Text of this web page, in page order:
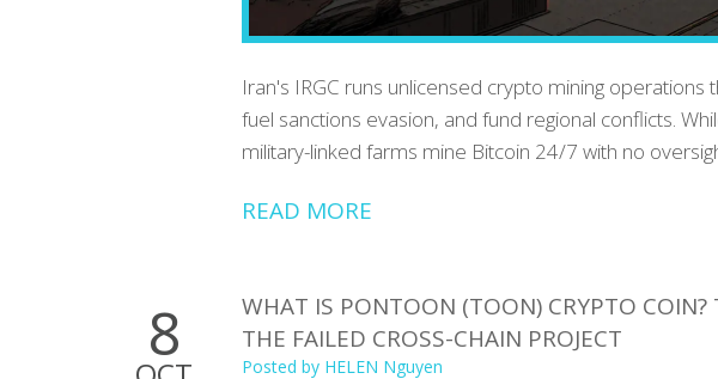
Iran's IRGC runs unlicensed crypto mining operations
fuel sanctions evasion, and fund regional conflicts.
military-linked farms mine Bitcoin 24/7 with no
READ MORE
8
WHAT IS PONTOON (TOON) CRYPTO COIN?
THE FAILED CROSS-CHAIN PROJECT
Posted by HELEN Nguyen